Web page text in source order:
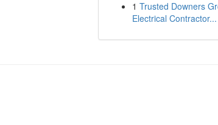
1 Trusted Downers
Electrical Contractor...